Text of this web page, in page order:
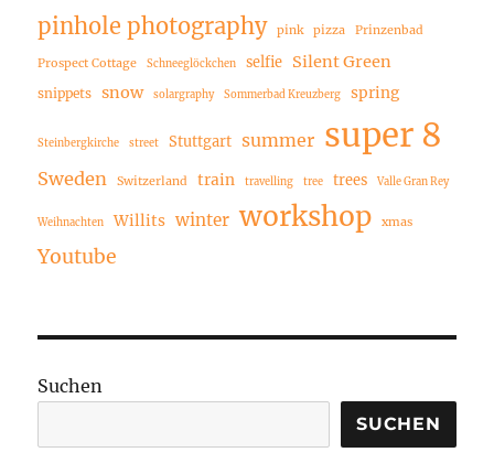
pinhole photography pink pizza Prinzenbad
Prospect Cottage Schneeglöckchen selfie Silent Green
snippets snow solargraphy Sommerbad Kreuzberg spring
Steinbergkirche street Stuttgart summer super 8
Sweden Switzerland train travelling tree trees Valle Gran Rey
Weihnachten Willits winter workshop xmas
Youtube
Suchen
SUCHEN